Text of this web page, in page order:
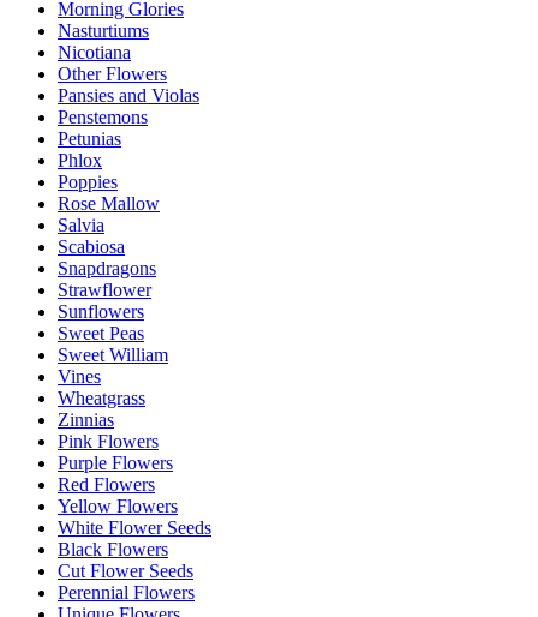
Morning Glories
Nasturtiums
Nicotiana
Other Flowers
Pansies and Violas
Penstemons
Petunias
Phlox
Poppies
Rose Mallow
Salvia
Scabiosa
Snapdragons
Strawflower
Sunflowers
Sweet Peas
Sweet William
Vines
Wheatgrass
Zinnias
Pink Flowers
Purple Flowers
Red Flowers
Yellow Flowers
White Flower Seeds
Black Flowers
Cut Flower Seeds
Perennial Flowers